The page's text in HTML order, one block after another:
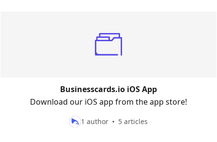
Businesscards.io iOS App
Download our iOS app from the app store!
1 author 5 articles